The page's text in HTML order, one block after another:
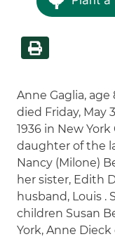
Anne Gaglia, age
died Friday, May
1936 in New
daughter of the
Nancy (Milone)
her sister, Edith
husband, Louis .
children Susan
York, Anne